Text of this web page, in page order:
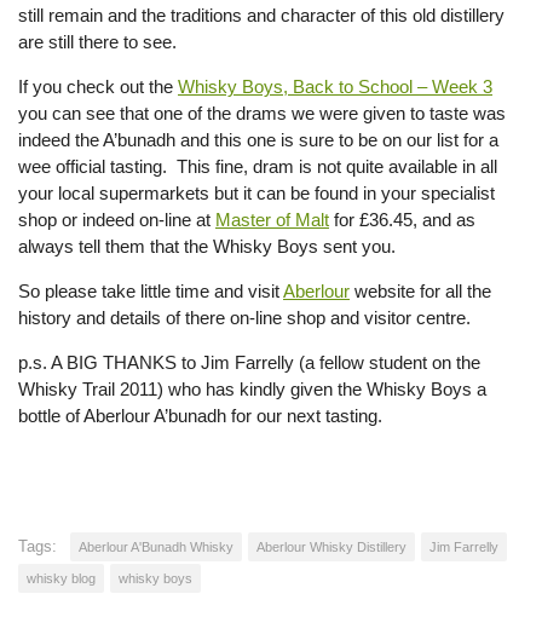
still remain and the traditions and character of this old distillery
are still there to see.
If you check out the Whisky Boys, Back to School – Week 3
you can see that one of the drams we were given to taste was
indeed the A’bunadh and this one is sure to be on our list for a
wee official tasting. This fine, dram is not quite available in all
your local supermarkets but it can be found in your specialist
shop or indeed on-line at Master of Malt for £36.45, and as
always tell them that the Whisky Boys sent you.
So please take little time and visitAberlour website for all the
history and details of there on-line shop and visitor centre.
p.s. A BIG THANKS to Jim Farrelly (a fellow student on the
Whisky Trail 2011) who has kindly given the Whisky Boys a
bottle of Aberlour A’bunadh for our next tasting.
Tags: Aberlour A'Bunadh Whisky Aberlour Whisky Distillery Jim Farrelly
whisky blog whisky boys